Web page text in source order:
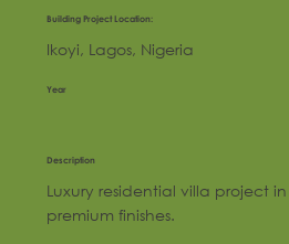
Building Project Location:
Ikoyi, Lagos, Nigeria
Year
Description
Luxury residential villa project
premium finishes.